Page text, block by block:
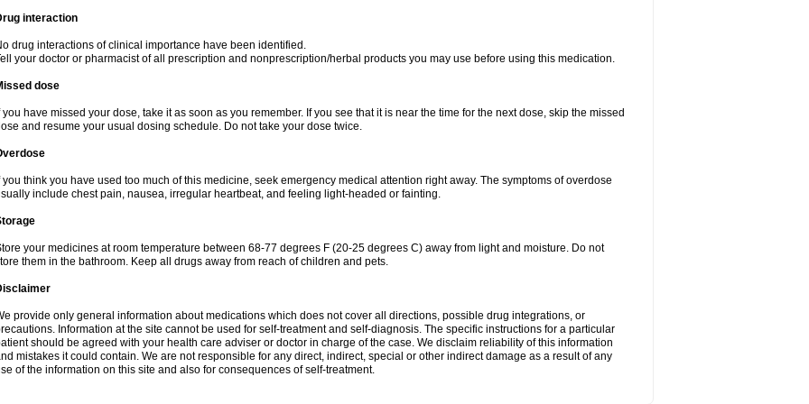
interaction
drug interactions of clinical importance have been identified.
your doctor or pharmacist of all prescription and nonprescription/herbal products you may use before using this medication.
dose
you have missed your dose, take it as soon as you remember. If you see that it is near the time for the next dose, skip the missed
and resume your usual dosing schedule. Do not take your dose twice.
you think you have used too much of this medicine, seek emergency medical attention right away. The symptoms of overdose
include chest pain, nausea, irregular heartbeat, and feeling light-headed or fainting.
your medicines at room temperature between 68-77 degrees F (20-25 degrees C) away from light and moisture. Do not
them in the bathroom. Keep all drugs away from reach of children and pets.
provide only general information about medications which does not cover all directions, possible drug integrations, or
Information at the site cannot be used for self-treatment and self-diagnosis. The specific instructions for a particular
should be agreed with your health care adviser or doctor in charge of the case. We disclaim reliability of this information
mistakes it could contain. We are not responsible for any direct, indirect, special or other indirect damage as a result of any
of the information on this site and also for consequences of self-treatment.